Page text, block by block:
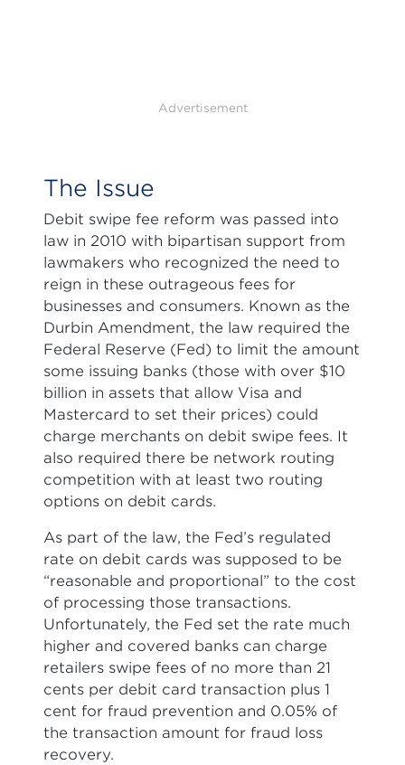
Advertisement
The Issue
Debit swipe fee reform was passed into
law in 2010 with bipartisan support from
lawmakers who recognized the need to
reign in these outrageous fees for
businesses and consumers. Known as the
Durbin Amendment, the law required the
Federal Reserve (Fed) to limit the amount
some issuing banks (those with over $10
billion in assets that allow Visa and
Mastercard to set their prices) could
charge merchants on debit swipe fees. It
also required there be network routing
competition with at least two routing
options on debit cards.
As part of the law, the Fed’s regulated
rate on debit cards was supposed to be
“reasonable and proportional” to the cost
of processing those transactions.
Unfortunately, the Fed set the rate much
higher and covered banks can charge
retailers swipe fees of no more than 21
cents per debit card transaction plus 1
cent for fraud prevention and 0.05% of
the transaction amount for fraud loss
recovery.